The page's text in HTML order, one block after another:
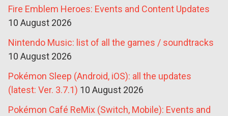
Fire Emblem Heroes: Events and Content Updates
10 August 2026
Nintendo Music: list of all the games / soundtracks
10 August 2026
Pokémon Sleep (Android, iOS): all the updates
(latest: Ver. 3.7.1) 10 August 2026
Pokémon Café ReMix (Switch, Mobile): Events and